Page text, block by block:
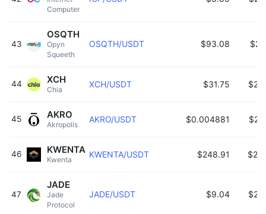
Computer
43
Opyn
Squeeth
OSQTH
OSQTH/USDT $93.08
44
Chia
XCH XCH/USDT $31.75
45
Akropolis
AKRO AKRO/USDT $0.004881
46
Kwenta
KWENTA KWENTA/USDT $248.91
47
Jade
Protocol
JADE
JADE/USDT $9.04